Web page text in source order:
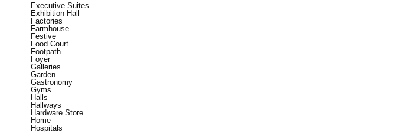
Executive Suites
Exhibition Hall
Factories
Farmhouse
Festive
Food Court
Footpath
Foyer
Galleries
Garden
Gastronomy
Gyms
Halls
Hallways
Hardware Store
Home
Hospitals